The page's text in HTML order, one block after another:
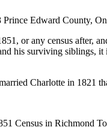
Edward County,
or any census after,
his surviving siblings,
Charlotte in 1821
Census in Richmond